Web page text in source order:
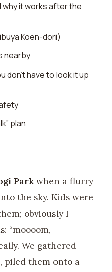
why it works after the
Koen-dori)
nearby
don’t have to look it up
plan
Park when a flurry
the sky. Kids were
obviously I
“moooom,
We gathered
piled them onto a